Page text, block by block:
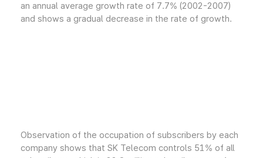
an annual average growth rate of 7.7% (2002-2007)
and shows a gradual decrease in the rate of growth.
Observation of the occupation of subscribers by each
company shows that SK Telecom controls 51% of all